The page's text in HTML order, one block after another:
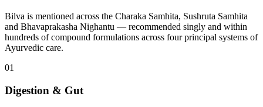
Bilva is mentioned across the Charaka Samhita, Sushruta Samhita
and Bhavaprakasha Nighantu — recommended singly and within
hundreds of compound formulations across four principal systems of
Ayurvedic care.
01
Digestion & Gut